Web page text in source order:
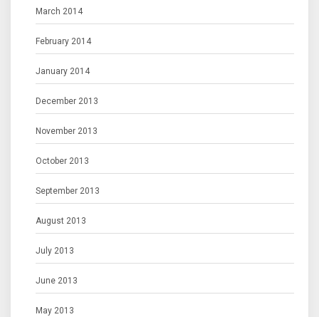
March 2014
February 2014
January 2014
December 2013
November 2013
October 2013
September 2013
August 2013
July 2013
June 2013
May 2013